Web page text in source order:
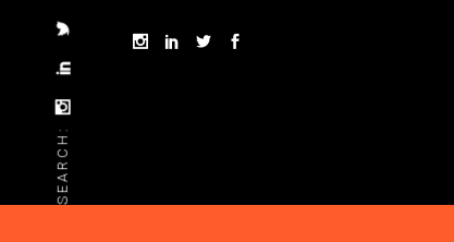
SEARCH: